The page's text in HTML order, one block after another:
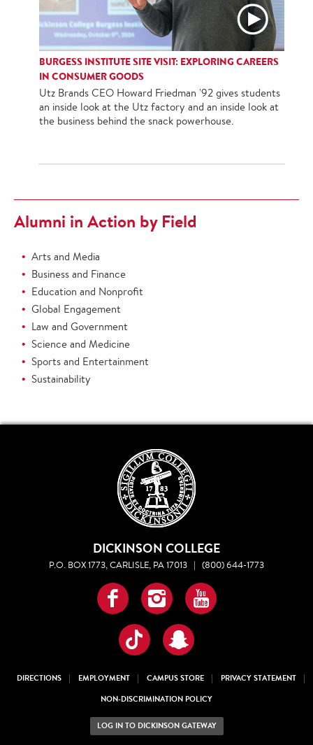
BURGESS INSTITUTE SITE VISIT: EXPLORING CAREERS
IN CONSUMER GOODS
Utz Brands CEO Howard Friedman '92 gives students
an inside look at the Utz factory and an inside look at
the business behind the snack powerhouse.
Alumni in Action by Field
Arts and Media
Business and Finance
Education and Nonprofit
Global Engagement
Law and Government
Science and Medicine
Sports and Entertainment
Sustainability
DICKINSON COLLEGE
P.O. BOX 1773, CARLISLE, PA 17013 | (800) 644-1773
Facebook
InstagramYouTube
TikTokSnapchat
DIRECTIONS EMPLOYMENT CAMPUS STORE
PRIVACY STATEMENT
NON-DISCRIMINATION POLICY
LOG IN TO DICKINSON GATEWAY